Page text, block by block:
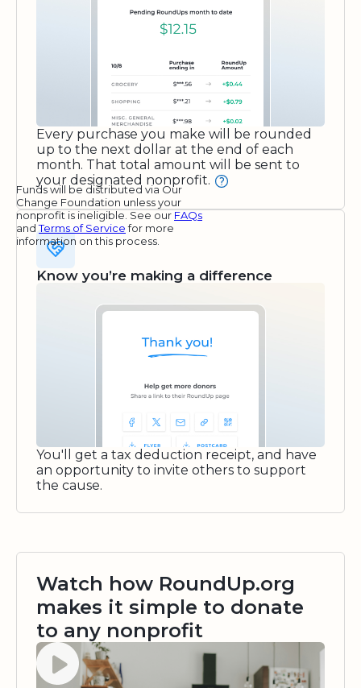
Every purchase you make will be rounded
up to the next dollar at the end of each
month. That total amount will be sent to
your designated nonprofit.
Funds will be distributed via Our
Change Foundation unless your
nonprofit is ineligible. See our FAQs
andTerms of Servicefor more
information on this process.
Know you’re making a difference
You'll get a tax deduction receipt, and have
an opportunity to invite others to support
the cause.
Watch how RoundUp.org
makes it simple to donate
to any nonprofit
Watch video